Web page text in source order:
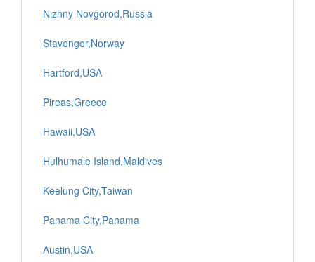
Nizhny Novgorod,Russia
Stavenger,Norway
Hartford,USA
Pireas,Greece
Hawaii,USA
Hulhumale Island,Maldives
Keelung City,Taiwan
Panama City,Panama
Austin,USA